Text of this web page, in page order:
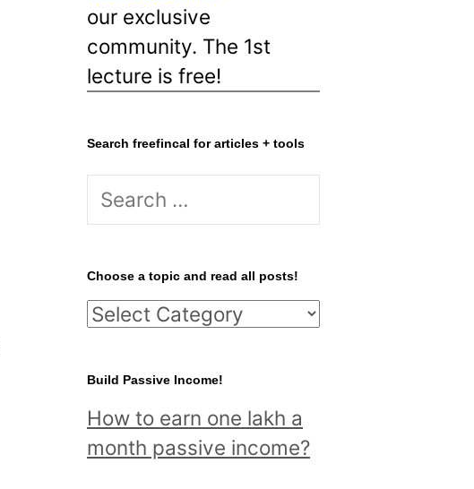
our exclusive
community. The 1st
lecture is free!
Search freefincal for articles + tools
S
r
c
h
o
r
:
Choose a topic and read all posts!
C
o
s
e
Build Passive Income!
How to earn one lakh a
month passive income?